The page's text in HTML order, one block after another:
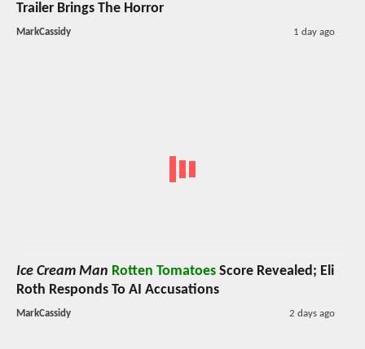
Trailer Brings The Horror
MarkCassidy 1 day ago
Ice Cream Man Rotten Tomatoes Score Revealed; Eli
Roth Responds To AI Accusations
MarkCassidy 2 days ago